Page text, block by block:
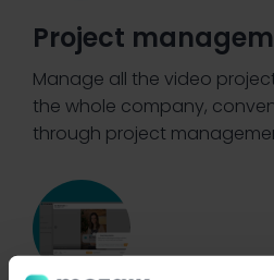
Project
Manage all the video
the whole company,
through project